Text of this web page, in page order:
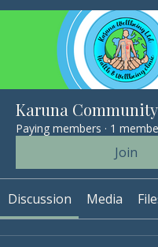
Karuna Community
Paying members · 1
Join
Discussion Media